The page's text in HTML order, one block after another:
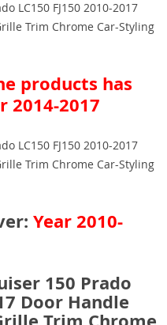
products has
2014-2017
Year 2010-